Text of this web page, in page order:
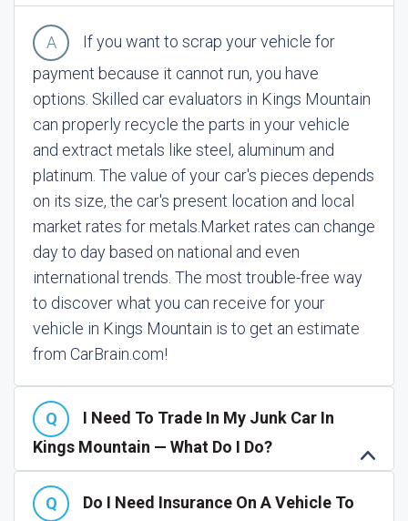
If you want to scrap your vehicle for
payment because it cannot run, you have
options. Skilled car evaluators in Kings Mountain
can properly recycle the parts in your vehicle
and extract metals like steel, aluminum and
platinum. The value of your car's pieces depends
on its size, the car's present location and local
market rates for metals. Market rates can change
day to day based on national and even
international trends. The most trouble-free way
to discover what you can receive for your
vehicle in Kings Mountain is to get an estimate
from CarBrain.com!
I Need To Trade In My Junk Car In
Kings Mountain — What Do I Do?
Do I Need Insurance On A Vehicle To